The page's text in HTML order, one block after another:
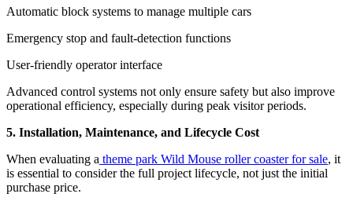
Automatic block systems to manage multiple cars
Emergency stop and fault-detection functions
User-friendly operator interface
Advanced control systems not only ensure safety but also improve
operational efficiency, especially during peak visitor periods.
5. Installation, Maintenance, and Lifecycle Cost
When evaluating a theme park Wild Mouse roller coaster for sale, it
is essential to consider the full project lifecycle, not just the initial
purchase price.